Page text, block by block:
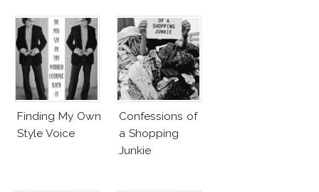
Finding My Own
Style Voice
Confessions of
a Shopping
Junkie